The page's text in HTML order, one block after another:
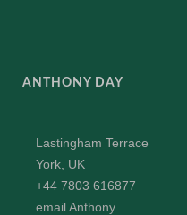
ANTHONY DAY
Lastingham Terrace
York, UK
+44 7803 616877
email Anthony